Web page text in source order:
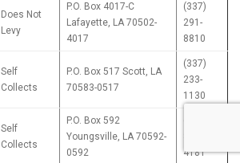
Does Not
Levy
P.O. Box 4017-C
Lafayette, LA 70502-
4017
(337)
291-
8810
Self
Collects
P.O. Box 517 Scott, LA
70583-0517
(337)
233-
1130
Self
Collects
P.O. Box 592
Youngsville, LA 70592-
0592
4181